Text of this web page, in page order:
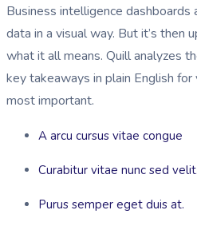
Business intelligence
data in a visual way. But it’s then
what it all means. Quill analyzes
key takeaways in plain English
most important.
A arcu cursus vitae congue
Curabitur vitae nunc sed velit.
Purus semper eget duis at.